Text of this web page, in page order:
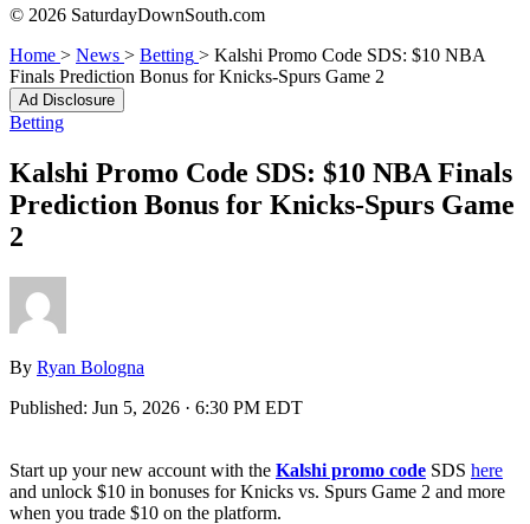
© 2026 SaturdayDownSouth.com
Home > News > Betting > Kalshi Promo Code SDS: $10 NBA
Finals Prediction Bonus for Knicks-Spurs Game 2
Ad Disclosure
Betting
Kalshi Promo Code SDS: $10 NBA Finals
Prediction Bonus for Knicks-Spurs Game
2
By Ryan Bologna
Published: Jun 5, 2026 · 6:30 PM EDT
Start up your new account with the Kalshi promo code SDS here
and unlock $10 in bonuses for Knicks vs. Spurs Game 2 and more
when you trade $10 on the platform.